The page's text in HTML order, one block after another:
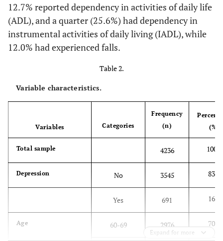
handling finance [29].
Life satisfaction
Please, think about
your life as a whole.
with it?
(1) High
Subjective health
status
(2) Unhealthy
Social capital
Presence of activities
community meeting,
attending a
program, and
(1) High (having
activities)
12.7% reported dependency in activities of daily life
(ADL), and a quarter (25.6%) had dependency in
instrumental activities of daily living (IADL), while
12.0% had experienced falls.
Table 2.
Variable characteristics.
Variables Categories
Frequency
(n)
(%)
Total sample 4236 100.0
Depression No 3545 83.7
Yes 691 16.3
Age 60-69 2976 70.3
Expand for more